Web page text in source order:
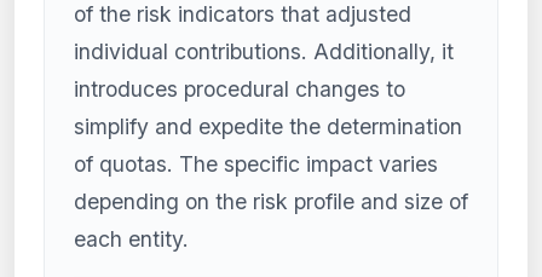
of the risk indicators that adjusted
individual contributions. Additionally, it
introduces procedural changes to
simplify and expedite the determination
of quotas. The specific impact varies
depending on the risk profile and size of
each entity.